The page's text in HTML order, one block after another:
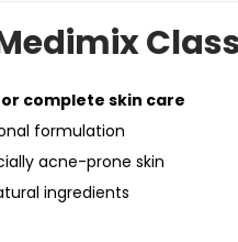
complete skin care
formulation
acne-prone skin
ingredients